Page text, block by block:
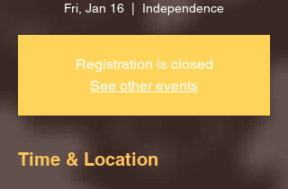
Fri, Jan 16 Independence
Registration is closed
See other events
Time & Location